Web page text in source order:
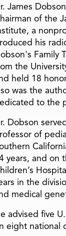
James
of the
a
his
Family
the
held 18
was the
to the
Dobson
of
years, and on
in the
medical
advised five
eight national